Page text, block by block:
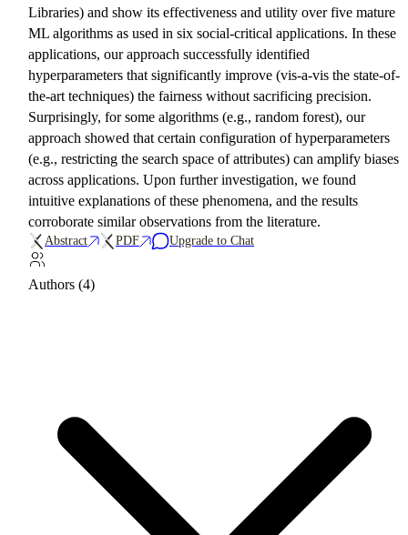
Libraries) and show its effectiveness and utility over five mature
ML algorithms as used in six social-critical applications. In these
applications, our approach successfully identified
hyperparameters that significantly improve (vis-a-vis the state-of-
the-art techniques) the fairness without sacrificing precision.
Surprisingly, for some algorithms (e.g., random forest), our
approach showed that certain configuration of hyperparameters
(e.g., restricting the search space of attributes) can amplify biases
across applications. Upon further investigation, we found
intuitive explanations of these phenomena, and the results
corroborate similar observations from the literature.
Abstract PDF Upgrade to Chat
Authors (4)